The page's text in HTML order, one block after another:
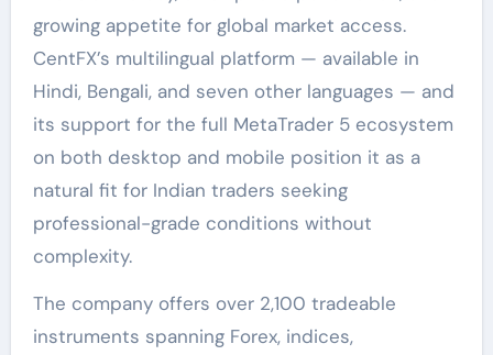
growing appetite for global market access.
CentFX’s multilingual platform — available in
Hindi, Bengali, and seven other languages — and
its support for the full MetaTrader 5 ecosystem
on both desktop and mobile position it as a
natural fit for Indian traders seeking
professional-grade conditions without
complexity.
The company offers over 2,100 tradeable
instruments spanning Forex, indices,